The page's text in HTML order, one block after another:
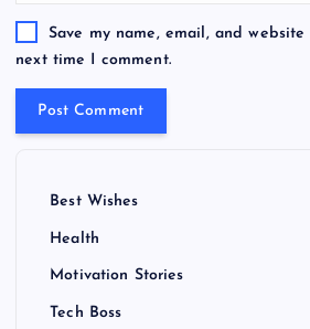
Save my name, email, and
next time I comment.
Best Wishes
Health
Motivation Stories
Tech Boss